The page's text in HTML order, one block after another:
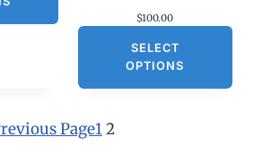
$100.00
SELECT
OPTIONS
Page12